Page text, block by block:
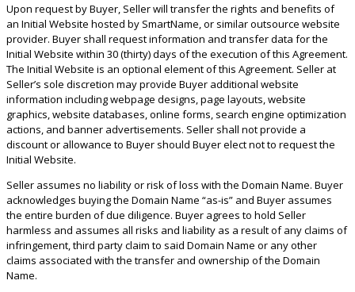
Upon request by Buyer, Seller will transfer the rights and benefits of
an Initial Website hosted by SmartName, or similar outsource website
provider. Buyer shall request information and transfer data for the
Initial Website within 30 (thirty) days of the execution of this Agreement.
The Initial Website is an optional element of this Agreement. Seller at
Seller’s sole discretion may provide Buyer additional website
information including webpage designs, page layouts, website
graphics, website databases, online forms, search engine optimization
actions, and banner advertisements. Seller shall not provide a
discount or allowance to Buyer should Buyer elect not to request the
Initial Website.
Seller assumes no liability or risk of loss with the Domain Name. Buyer
acknowledges buying the Domain Name “as-is” and Buyer assumes
the entire burden of due diligence. Buyer agrees to hold Seller
harmless and assumes all risks and liability as a result of any claims of
infringement, third party claim to said Domain Name or any other
claims associated with the transfer and ownership of the Domain
Name.